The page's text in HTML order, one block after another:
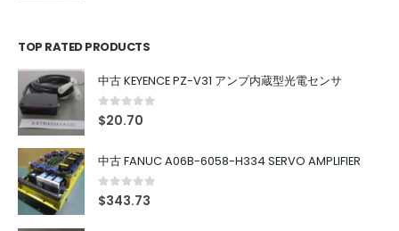
TOP RATED PRODUCTS
中古 KEYENCE PZ-V31 アンプ内蔵型光電センサ
0out of 5
$20.70
中古 FANUC A06B-6058-H334 SERVO AMPLIFIER
0out of 5
$343.73